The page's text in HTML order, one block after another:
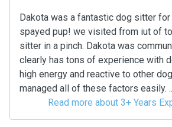
Dakota was a fantastic dog sitter
spayed pup! we visited from iut of
sitter in a pinch. Dakota was
clearly has tons of experience with
high energy and reactive to other
managed all of these factors easily.
Read more about 3+ Years